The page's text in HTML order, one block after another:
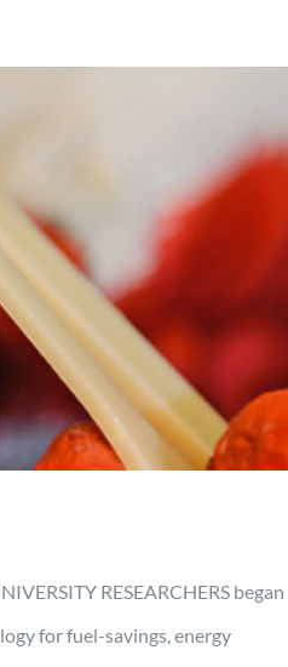
production
Mobility Projects
RESEARCHERS began
for fuel-savings, energy